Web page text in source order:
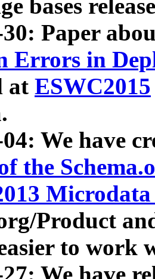
bases
30: Paper
Errors in
at ESWC2015
We have
the
Product
to work